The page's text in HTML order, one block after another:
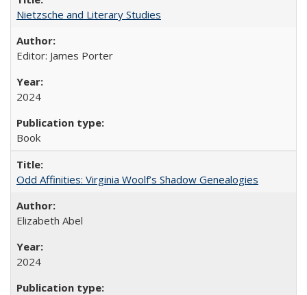
Nietzsche and Literary Studies
Editor: James Porter
2024
Book
Odd Affinities: Virginia Woolf’s Shadow Genealogies
Elizabeth Abel
2024